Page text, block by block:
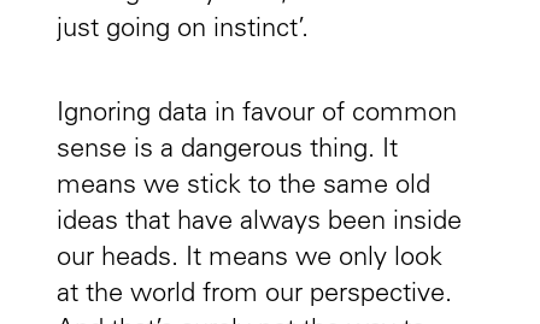
just going on instinct’.
Ignoring data in favour of common
sense is a dangerous thing. It
means we stick to the same old
ideas that have always been inside
our heads. It means we only look
at the world from our perspective.